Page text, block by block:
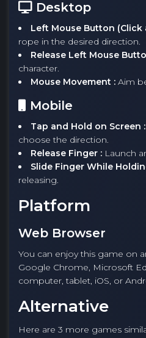
Desktop
Left Mouse Button (Click
rope in the desired direction.
Release Left Mouse
character.
Mouse Movement : Aim
Mobile
Tap and Hold on Screen :
choose the direction.
Release Finger : Launch
Slide Finger While
releasing.
Platform
Web Browser
You can enjoy this game on
Google Chrome, Microsoft
computer, tablet, iOS, or
Alternative
Here are 3 more games